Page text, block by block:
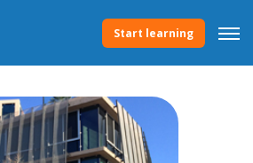
Start learning